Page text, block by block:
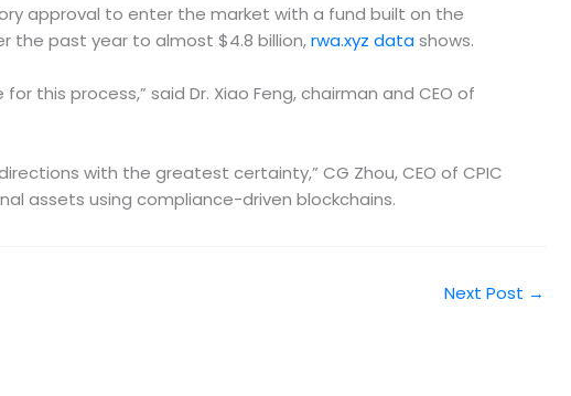
approval to enter the market with a fund built on the
the past year to almost $4.8 billion,rwa.xyz datashows.
this process,” said Dr. Xiao Feng, chairman and CEO of
with the greatest certainty,” CG Zhou, CEO of CPIC
assets using compliance-driven blockchains.
Next Post →